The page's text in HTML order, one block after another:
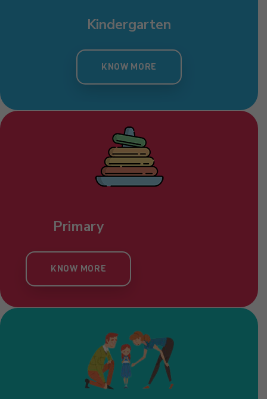
Kindergarten
KNOW MORE
Primary
KNOW MORE